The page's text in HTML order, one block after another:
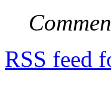
RSS feed